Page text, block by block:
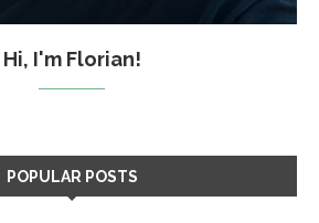
Hi, I'm Florian!
POPULAR POSTS